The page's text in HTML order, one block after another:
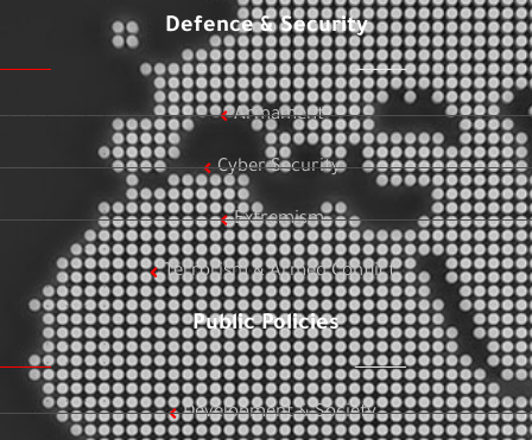
Defence & Security
Armament
Cyber Security
Extremism
Terrorism & Armed Conflict
Public Policies
Development & Society